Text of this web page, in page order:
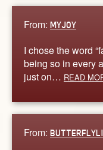
From: MYJOY
I chose the word
being so in every
just on… READ
From: